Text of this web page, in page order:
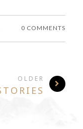
0 COMMENTS
OLDER